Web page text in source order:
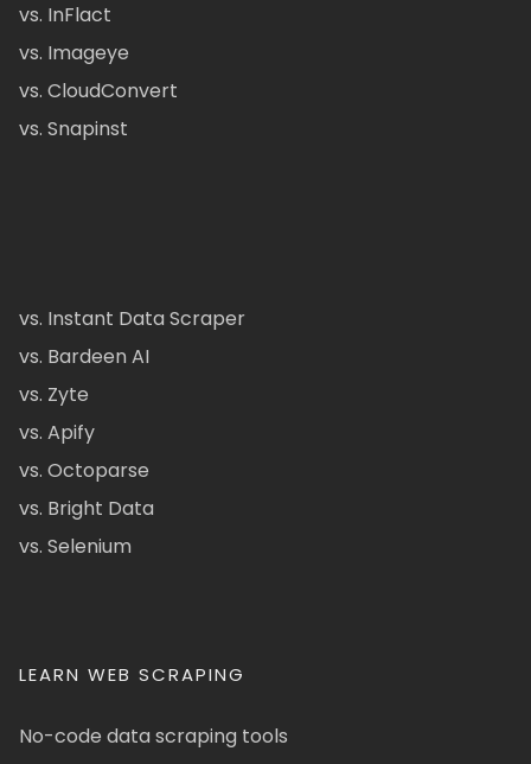
vs. InFlact
vs. Imageye
vs. CloudConvert
vs. Snapinst
vs. Instant Data Scraper
vs. Bardeen AI
vs. Zyte
vs. Apify
vs. Octoparse
vs. Bright Data
vs. Selenium
LEARN WEB SCRAPING
No-code data scraping tools